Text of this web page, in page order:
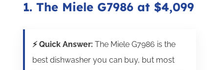
1. The Miele G7986 at $4,099
⚡ Quick Answer: The Miele G7986 is the
best dishwasher you can buy, but most